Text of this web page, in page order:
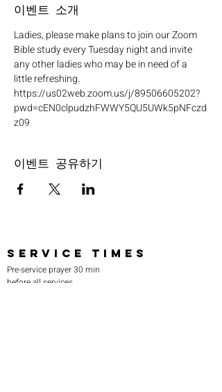
이벤트 소개
Ladies, please make plans to join our Zoom
Bible study every Tuesday night and invite
any other ladies who may be in need of a
little refreshing.
https://us02web.zoom.us/j/89506605202?
pwd=cEN0clpudzhFWWY5QU5UWk5pNFczd
z09
이벤트 공유하기
SERVICE TIMES
Pre-service prayer 30 min
before all services